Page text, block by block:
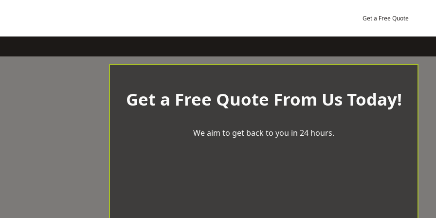
Get a Free Quote
Get a Free Quote From Us Today!
We aim to get back to you in 24 hours.